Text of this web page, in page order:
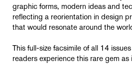
graphic forms, modern ideas and
reflecting a reorientation in design
that would resonate around the
This full-size facsimile of all 14
readers experience this rare gem